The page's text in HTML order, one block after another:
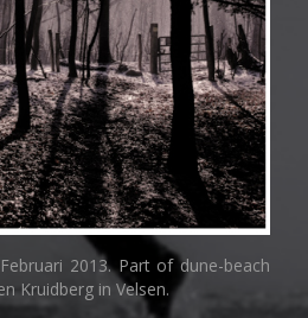
2013. Part of dune-beach
Kruidberg in Velsen.